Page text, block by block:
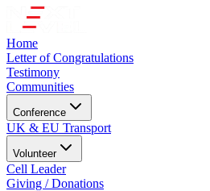
Home
Letter of Congratulations
Testimony
Communities
Conference
UK & EU Transport
Volunteer
Cell Leader
Giving / Donations